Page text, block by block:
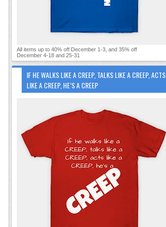
All items up to 40% off December 1-3, and 35% off
December 4-18 and 25-31
IF HE WALKS LIKE A CREEP, TALKS LIKE A CREEP, ACTS
LIKE A CREEP, HE’S A CREEP